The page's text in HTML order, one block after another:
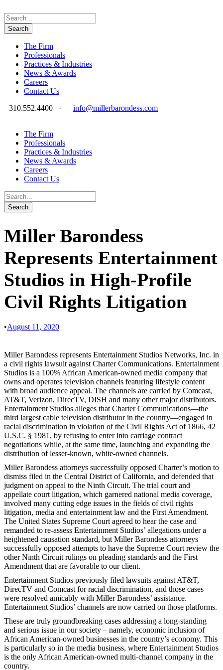
The Firm
Professionals
Practices & Industries
News & Awards
Careers
Contact Us
310.552.4400
· info@millerbarondess.com
The Firm
Professionals
Practices & Industries
News & Awards
Careers
Contact Us
Miller Barondess
Represents Entertainment
Studios in High-Profile
Civil Rights Litigation
•August 11, 2020
Miller Barondess represents Entertainment Studios Networks, Inc. in
a civil rights lawsuit against Charter Communications. Entertainment
Studios is a 100% African American-owned media company that
owns and operates television channels featuring lifestyle content
with broad audience appeal. The channels are carried by Comcast,
AT&T, Verizon, DirecTV, DISH and many other major distributors.
Entertainment Studios alleges that Charter Communications—the
third largest cable television distributor in the country—engaged in
racial discrimination in violation of the Civil Rights Act of 1866, 42
U.S.C. § 1981, by refusing to enter into carriage contract
negotiations while, at the same time, launching and expanding the
distribution of lesser-known, white-owned channels.
Miller Barondess attorneys successfully opposed Charter’s motion to
dismiss filed in the Central District of California, and defended that
judgment on appeal to the Ninth Circuit. The trial court and
appellate court litigation, which garnered national media coverage,
involved many cutting edge issues in the fields of civil rights
litigation, media and entertainment law and the First Amendment.
The United States Supreme Court agreed to hear the case and
remanded to re-assess Entertainment Studios’ allegations under a
heightened causation standard, but Miller Barondess attorneys
successfully opposed attempts to have the Supreme Court review the
other Ninth Circuit rulings on pleading standards and the First
Amendment that are favorable to our client.
Entertainment Studios previously filed lawsuits against AT&T,
DirecTV and Comcast for racial discrimination, and those cases
were resolved amicably with Miller Barondess’ assistance.
Entertainment Studios’ channels are now carried on those platforms.
These are truly groundbreaking cases addressing a long-standing
and serious issue in our society – namely, economic inclusion of
African American-owned businesses in the country’s economy. This
is particularly so in the media business, where Entertainment Studios
is the only African American-owned multi-channel company in the
country.